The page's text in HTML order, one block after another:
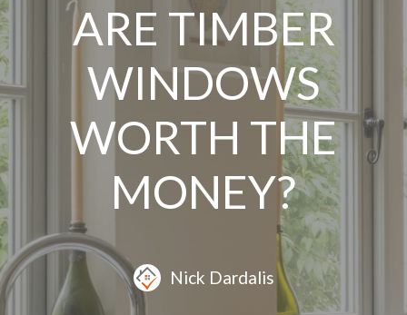
ARE TIMBER
WINDOWS
WORTH THE
MONEY?
Nick Dardalis